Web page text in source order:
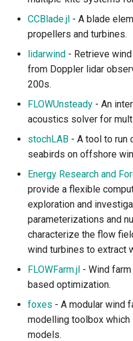
CCBlade.jl - A blade
propellers and turbines.
lidarwind - Retrieve
from Doppler lidar
200s.
FLOWUnsteady - An
acoustics solver for
stochLAB - A tool to run
seabirds on offshore
Energy Research and
provide a flexible
exploration and
parameterizations and
characterize the flow
wind turbines to extract
FLOWFarm.jl - Wind
based optimization.
foxes - A modular wind
modelling toolbox
models.